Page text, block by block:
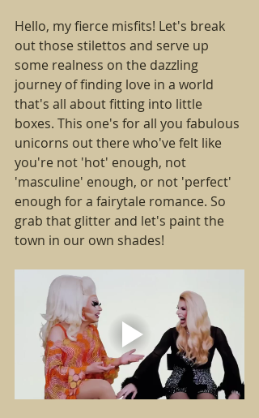
Hello, my fierce misfits! Let's break
out those stilettos and serve up
some realness on the dazzling
journey of finding love in a world
that's all about fitting into little
boxes. This one's for all you fabulous
unicorns out there who've felt like
you're not 'hot' enough, not
'masculine' enough, or not 'perfect'
enough for a fairytale romance. So
grab that glitter and let's paint the
town in our own shades!